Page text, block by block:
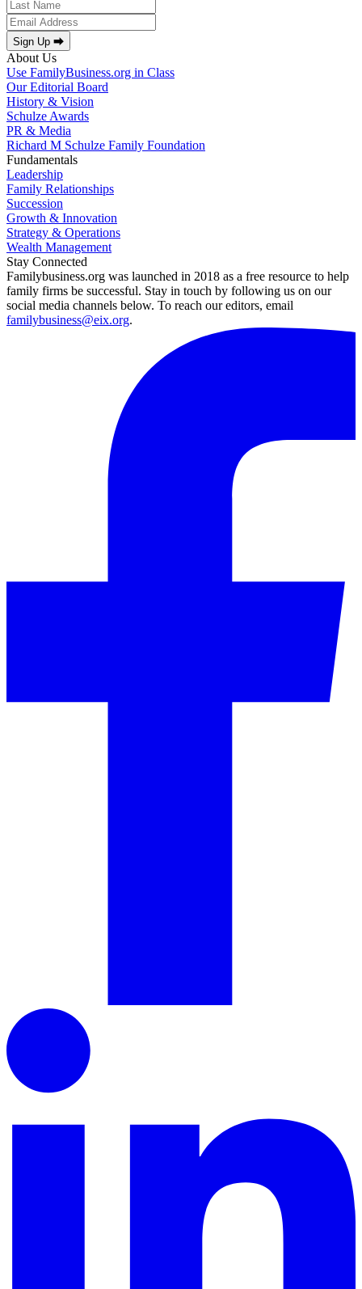
Sign Up ⮕
About Us
Use FamilyBusiness.org in Class
Our Editorial Board
History & Vision
Schulze Awards
PR & Media
Richard M Schulze Family Foundation
Fundamentals
Leadership
Family Relationships
Succession
Growth & Innovation
Strategy & Operations
Wealth Management
Stay Connected
Familybusiness.org was launched in 2018 as a free resource to help
family firms be successful. Stay in touch by following us on our
social media channels below. To reach our editors, email
familybusiness@eix.org.